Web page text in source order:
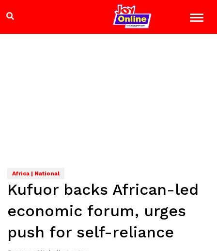
Africa | National
Kufuor backs African-led
economic forum, urges
push for self-reliance